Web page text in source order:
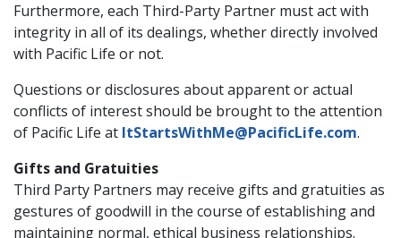
Furthermore, each Third-Party Partner must act with
integrity in all of its dealings, whether directly involved
with Pacific Life or not.
Questions or disclosures about apparent or actual
conflicts of interest should be brought to the attention
of Pacific Life at ItStartsWithMe@PacificLife.com.
Gifts and Gratuities
Third Party Partners may receive gifts and gratuities as
gestures of goodwill in the course of establishing and
maintaining normal, ethical business relationships.